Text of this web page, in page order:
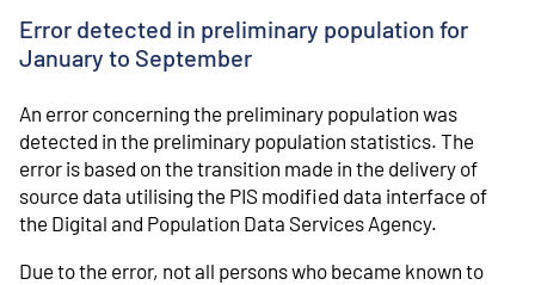
Error detected in preliminary population for
January to September
An error concerning the preliminary population was
detected in the preliminary population statistics. The
error is based on the transition made in the delivery of
source data utilising the PIS modified data interface of
the Digital and Population Data Services Agency.
Due to the error, not all persons who became known to